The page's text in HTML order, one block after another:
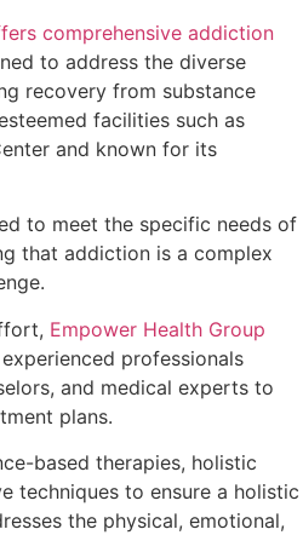
comprehensive addiction
to address the diverse
recovery from substance
facilities such as
and known for its
to meet the specific needs of
that addiction is a complex
Empower Health Group
professionals
and medical experts to
plans.
based therapies, holistic
techniques to ensure a holistic
the physical, emotional,